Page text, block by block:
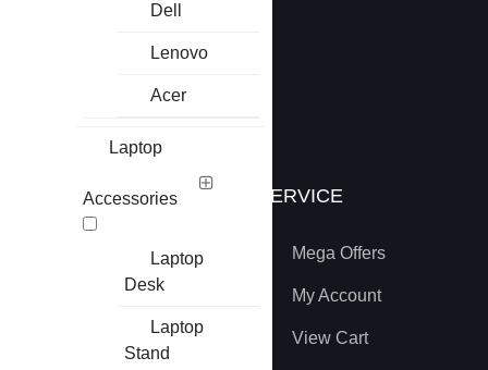
Dell
Lenovo
Acer
Laptop
Accessories
Laptop
Desk
Laptop
Stand
01976-626251
info@basictech.bd.com
INFORMATION
Privacy Policy
Terms And Conditions
SERVICE
Mega Offers
My Account
View Cart